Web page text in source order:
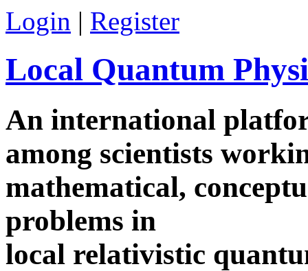
Skip to main content
Login | Register
Local Quantum
An international
among scientists
mathematical,
problems in
local relativistic